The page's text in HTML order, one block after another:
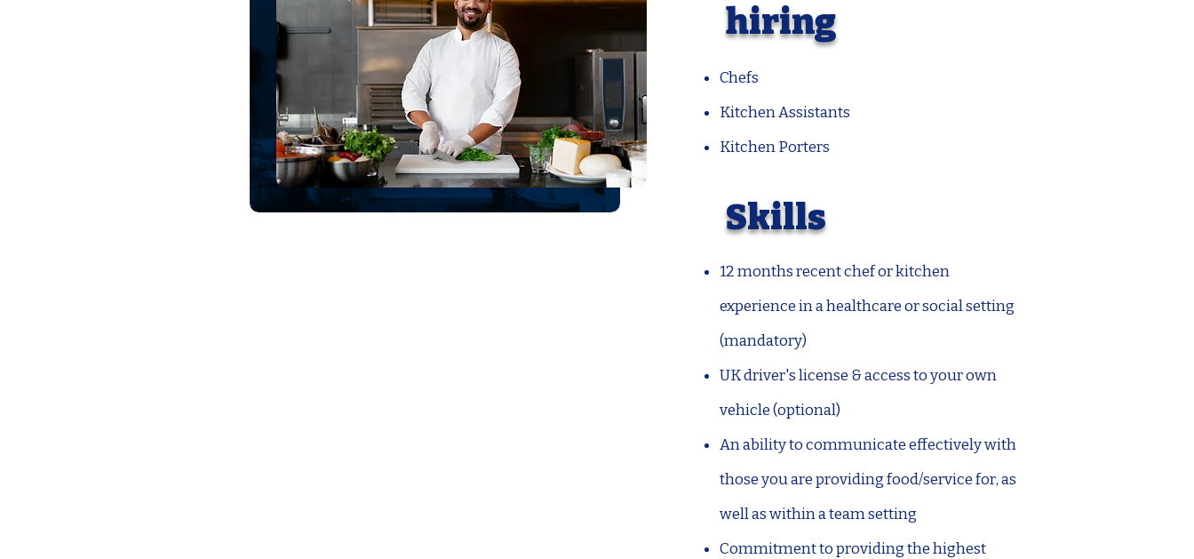
hiring
Chefs
Kitchen Assistants
Kitchen Porters
Skills
12 months recent chef or kitchen
experience in a healthcare or social setting
(mandatory)
UK driver's license & access to your own
vehicle (optional)
An ability to communicate effectively with
those you are providing food/service for, as
well as within a team setting
Commitment to providing the highest